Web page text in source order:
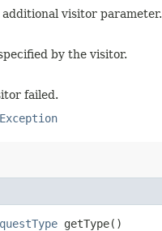
additional visitor parameter.
by the visitor.
failed.
Exception
getType()